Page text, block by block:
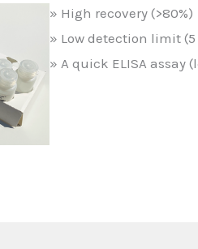
» High recovery (>80%)
» Low detection limit
» A quick ELISA assay